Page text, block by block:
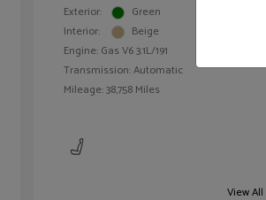
Exterior:
Green
Interior:
Beige
Engine: Gas V6 3.1L/191
Transmission: Automatic
Mileage: 38,758 Miles
View